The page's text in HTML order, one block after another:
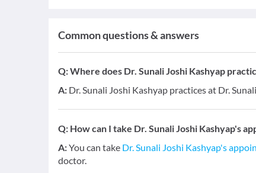
Common questions & answers
Q:Where does Dr. Sunali Joshi Kashyap
A: Dr. Sunali Joshi Kashyap practices at Dr.
Q: How can I take Dr. Sunali Joshi Kashyap's
A:You can take Dr. Sunali Joshi Kashyap's
doctor.